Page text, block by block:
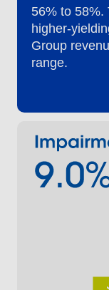
56% to 58%.
higher-
Group
range.